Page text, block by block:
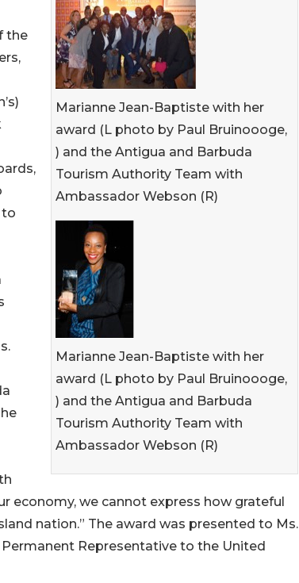
Marianne Jean-Baptiste with her
award (L photo by Paul Bruinoooge,
) and the Antigua and Barbuda
Tourism Authority Team with
Ambassador Webson (R)
Marianne Jean-Baptiste with her
award (L photo by Paul Bruinoooge,
) and the Antigua and Barbuda
Tourism Authority Team with
Ambassador Webson (R)
the
to
economy, we cannot express how grateful
nation.” The award was presented to Ms.
Representative to the United